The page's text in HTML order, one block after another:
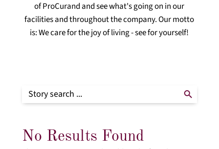
of ProCurand and see what's going on in our
facilities and throughout the company. Our motto
is: We care for the joy of living - see for yourself!
Search
for:
No Results Found